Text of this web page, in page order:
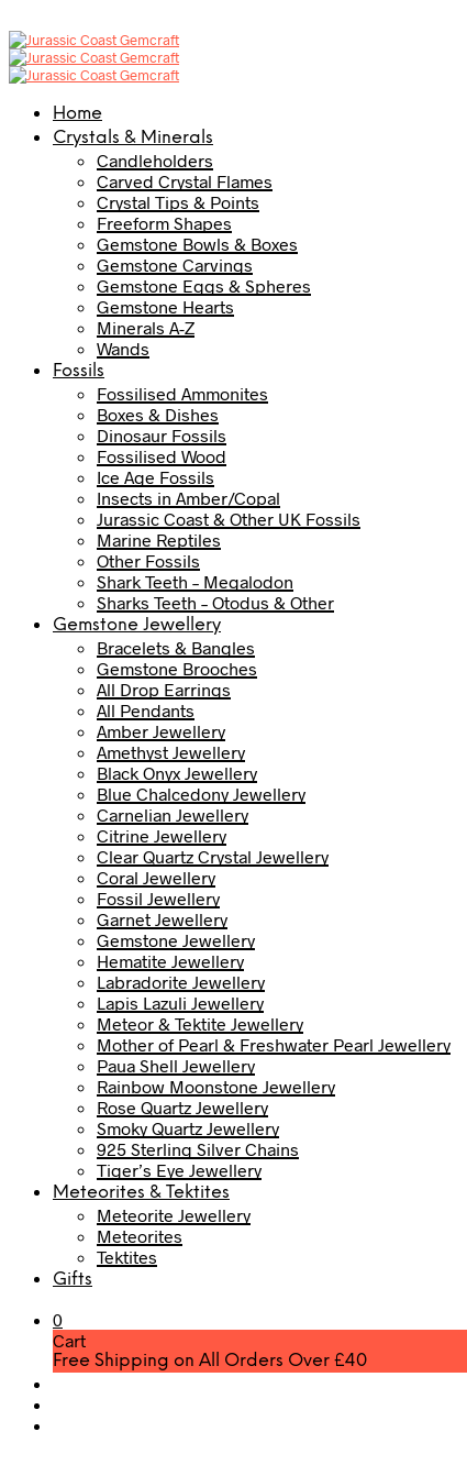
Home
Crystals & Minerals
Candleholders
Carved Crystal Flames
Crystal Tips & Points
Freeform Shapes
Gemstone Bowls & Boxes
Gemstone Carvings
Gemstone Eggs & Spheres
Gemstone Hearts
Minerals A-Z
Wands
Fossils
Fossilised Ammonites
Boxes & Dishes
Dinosaur Fossils
Fossilised Wood
Ice Age Fossils
Insects in Amber/Copal
Jurassic Coast & Other UK Fossils
Marine Reptiles
Other Fossils
Shark Teeth – Megalodon
Sharks Teeth – Otodus & Other
Gemstone Jewellery
Bracelets & Bangles
Gemstone Brooches
All Drop Earrings
All Pendants
Amber Jewellery
Amethyst Jewellery
Black Onyx Jewellery
Blue Chalcedony Jewellery
Carnelian Jewellery
Citrine Jewellery
Clear Quartz Crystal Jewellery
Coral Jewellery
Fossil Jewellery
Garnet Jewellery
Gemstone Jewellery
Hematite Jewellery
Labradorite Jewellery
Lapis Lazuli Jewellery
Meteor & Tektite Jewellery
Mother of Pearl & Freshwater Pearl Jewellery
Paua Shell Jewellery
Rainbow Moonstone Jewellery
Rose Quartz Jewellery
Smoky Quartz Jewellery
925 Sterling Silver Chains
Tiger’s Eye Jewellery
Meteorites & Tektites
Meteorite Jewellery
Meteorites
Tektites
Gifts
0
Cart
Free Shipping on All Orders Over £40